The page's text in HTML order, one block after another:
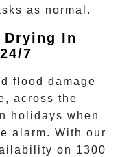
as normal.
Drying In
7
flood damage
across the
holidays when
alarm. With our
on 1300